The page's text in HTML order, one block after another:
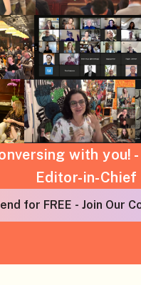
with you! -
Editor-in-Chief
for FREE - Join Our